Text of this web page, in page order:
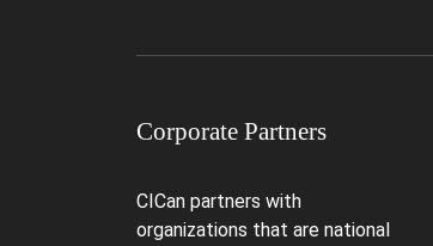
Corporate Partners
CICan partners with
organizations that are national